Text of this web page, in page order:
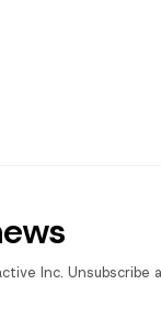
Inc. Unsubscribe